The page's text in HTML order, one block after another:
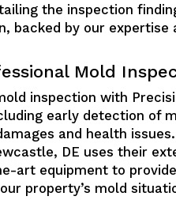
the inspection
backed by our
Mold
inspection with
early detection of
and health
DE uses their
art equipment to
property’s mold